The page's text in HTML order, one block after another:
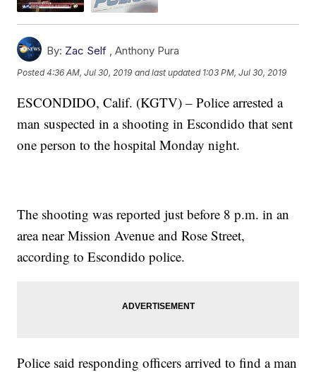
By: Zac Self ,Anthony Pura
Posted4:36 AM, Jul 30, 2019 and last updated 1:03 PM, Jul 30, 2019
ESCONDIDO, Calif. (KGTV) – Police arrested a
man suspected in a shooting in Escondido that sent
one person to the hospital Monday night.
The shooting was reported just before 8 p.m. in an
area near Mission Avenue and Rose Street,
according to Escondido police.
Police said responding officers arrived to find a man